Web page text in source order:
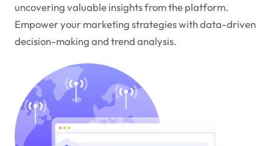
uncovering valuable insights from the platform.
Empower your marketing strategies with data-driven
decision-making and trend analysis.